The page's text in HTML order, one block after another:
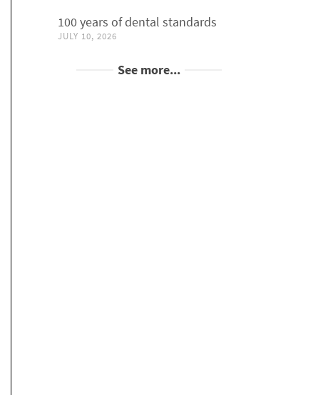
100 years of dental standards
JULY 10, 2026
See more...